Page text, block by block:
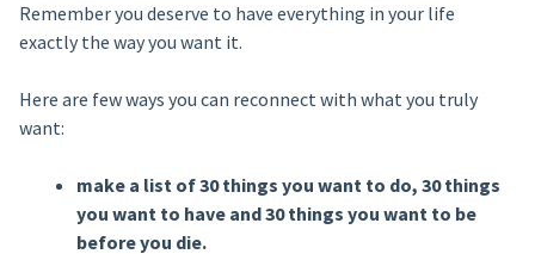
Remember you deserve to have everything in your life
exactly the way you want it.
Here are few ways you can reconnect with what you truly
want:
make a list of 30 things you want to do, 30 things
you want to have and 30 things you want to be
before you die.